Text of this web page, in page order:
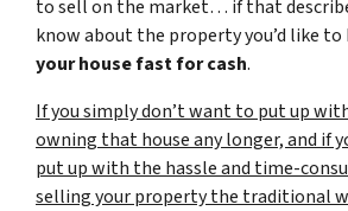
to sell on the market… if that
know about the property you’d like to
your house fast for cash.
If you simply don’t want to put up
owning that house any longer, and if
put up with the hassle and time-
selling your property the traditional